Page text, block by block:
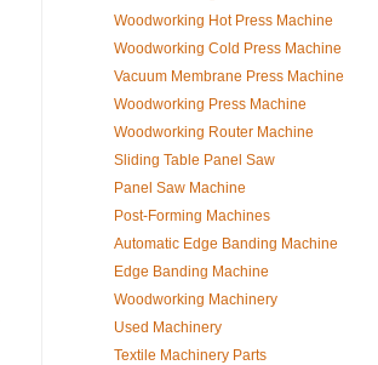
Woodworking Hot Press Machine
Woodworking Cold Press Machine
Vacuum Membrane Press Machine
Woodworking Press Machine
Woodworking Router Machine
Sliding Table Panel Saw
Panel Saw Machine
Post-Forming Machines
Automatic Edge Banding Machine
Edge Banding Machine
Woodworking Machinery
Used Machinery
Textile Machinery Parts